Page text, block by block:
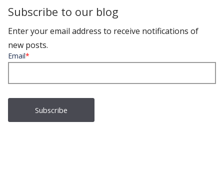
Subscribe to our blog
Enter your email address to receive notifications of
new posts.
Email*